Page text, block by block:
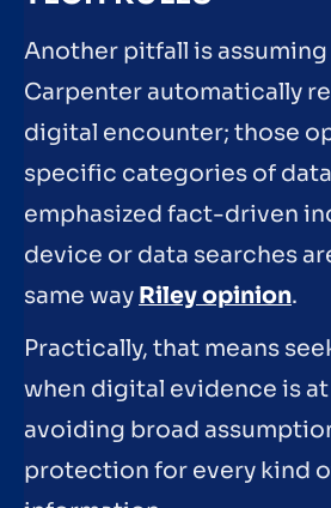
Another pitfall is
Carpenter automatically
digital encounter; those
specific categories of
emphasized fact-driven
device or data searches
same way Riley opinion.
Practically, that means
when digital evidence is at
avoiding broad
protection for every kind